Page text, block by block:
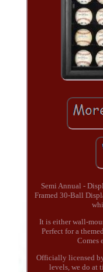
Semi Annual -
Framed 30-Ball
It is either wall-
Perfect for a
Comes
Officially licensed
levels, we do at